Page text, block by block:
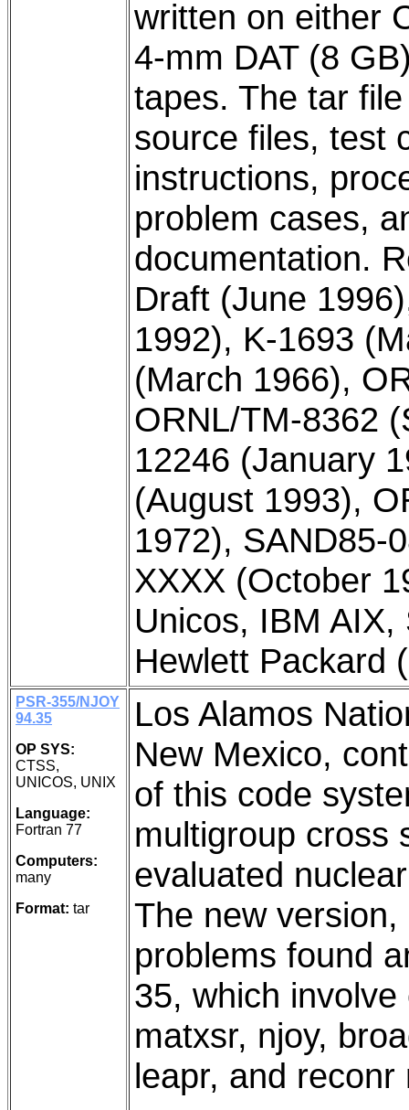
written on either
4-mm DAT (8
tapes. The tar
source files, test
instructions,
problem cases,
documentation.
Draft (June
1992), K-1693
(March 1966),
ORNL/TM-8362
12246 (January
(August 1993),
1972), SAND85-
XXXX (October
Unicos, IBM
Hewlett Packard
PSR-355/NJOY
94.35
OP SYS:
CTSS,
UNICOS, UNIX
Language:
Fortran 77
Computers:
many
Format: tar
Los Alamos
New Mexico,
of this code
multigroup cross
evaluated
The new
problems found
35, which
matxsr, njoy,
leapr, and reconr